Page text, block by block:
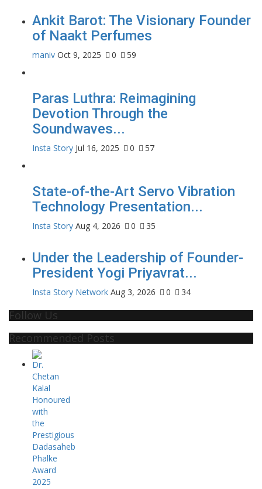
Ankit Barot: The Visionary Founder
of Naakt Perfumes
maniv Oct 9, 2025 0 59
Paras Luthra: Reimagining
Devotion Through the
Soundwaves...
Insta Story Jul 16, 2025 0 57
State-of-the-Art Servo Vibration
Technology Presentation...
Insta Story Aug 4, 2026 0 35
Under the Leadership of Founder-
President Yogi Priyavrat...
Insta Story Network Aug 3, 2026 0 34
Follow Us
Recommended Posts